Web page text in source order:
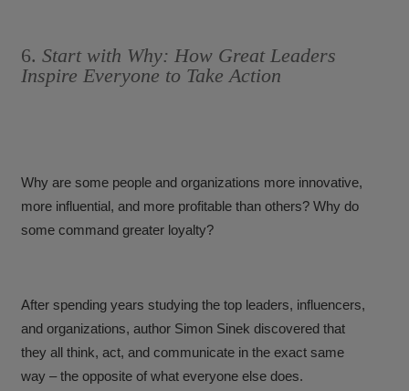
6.Start with Why: How Great Leaders
Inspire Everyone to Take Action
Why are some people and organizations more innovative,
more influential, and more profitable than others? Why do
some command greater loyalty?
After spending years studying the top leaders, influencers,
and organizations, author Simon Sinek discovered that
they all think, act, and communicate in the exact same
way – the opposite of what everyone else does.